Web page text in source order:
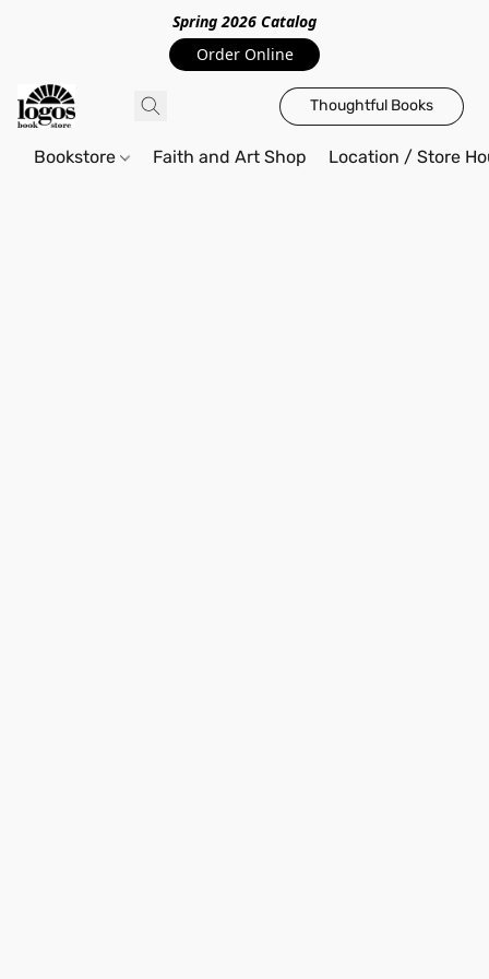
Spring 2026 Catalog
Order Online
Thoughtful Books
Bookstore Faith and Art Shop Location / Store